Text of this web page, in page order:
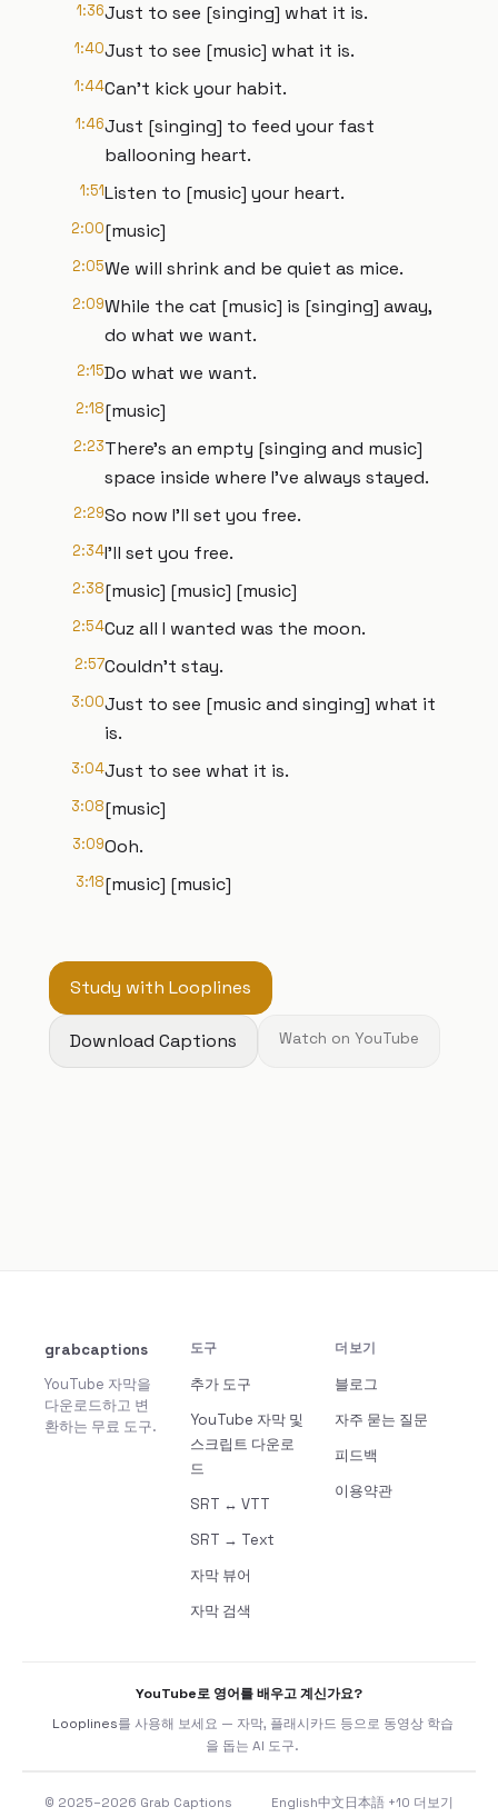
1:36Just to see [singing] what it is.
1:40Just to see [music] what it is.
1:44Can't kick your habit.
1:46Just [singing] to feed your fast
ballooning heart.
1:51Listen to [music] your heart.
2:00[music]
2:05We will shrink and be quiet as mice.
2:09While the cat [music] is [singing] away,
do what we want.
2:15Do what we want.
2:18[music]
2:23There's an empty [singing and music]
space inside where I've always stayed.
2:29So now I'll set you free.
2:34I'll set you free.
2:38[music] [music] [music]
2:54Cuz all I wanted was the moon.
2:57Couldn't stay.
3:00Just to see [music and singing] what it
is.
3:04Just to see what it is.
3:08[music]
3:09Ooh.
3:18[music] [music]
Study with Looplines
Download Captions Watch on YouTube
grabcaptions
YouTube 자막을
다운로드하고 변
환하는 무료 도구.
도구
추가 도구
YouTube 자막 및
스크립트 다운로
드
SRT ↔ VTT
SRT → Text
자막 뷰어
자막 검색
더보기
블로그
자주 묻는 질문
피드백
이용약관
YouTube로 영어를 배우고 계신가요?
Looplines를 사용해 보세요 — 자막, 플래시카드 등으로 동영상 학습
을 돕는 AI 도구.
© 2025–2026 Grab Captions English中文 日本語 +10 더보기